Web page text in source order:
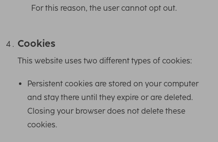
For this reason, the user cannot opt out.
Cookies
This website uses two different types of cookies:
Persistent cookies are stored on your computer
and stay there until they expire or are deleted.
Closing your browser does not delete these
cookies.